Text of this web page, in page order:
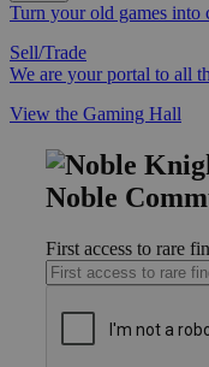
Turn your old games into
Sell/Trade
We are your portal to all
View the Gaming Hall
Noble
First access to rare